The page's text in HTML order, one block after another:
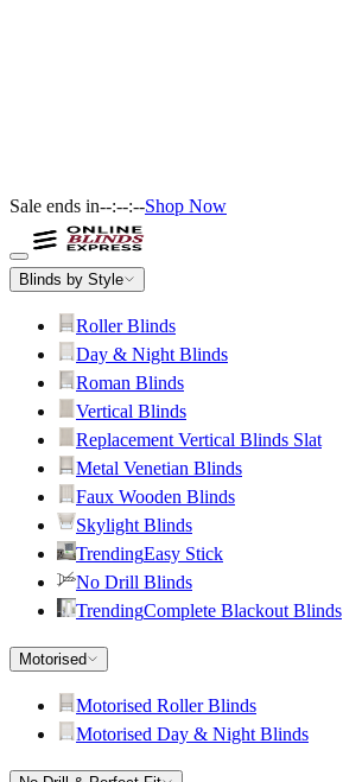
Sale ends in--:--:--Shop Now
Blinds by Style
Roller Blinds
Day & Night Blinds
Roman Blinds
Vertical Blinds
Replacement Vertical Blinds Slat
Metal Venetian Blinds
Faux Wooden Blinds
Skylight Blinds
TrendingEasy Stick
No Drill Blinds
TrendingComplete Blackout Blinds
Motorised
Motorised Roller Blinds
Motorised Day & Night Blinds